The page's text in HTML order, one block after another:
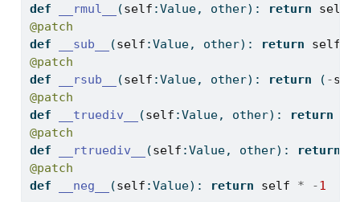
def
__rmul__ (self :Value, other): return self
@patch
def
__sub__ (self :Value, other): return self
@patch
def
__rsub__ (self :Value, other): return ( -
@patch
def
__truediv__ (self :Value, other): return
@patch
def
__rtruediv__ (self :Value, other): return
@patch
def
__neg__ (self :Value): return self * -1